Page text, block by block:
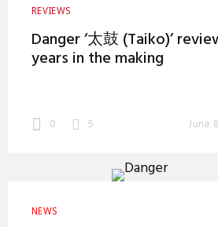
REVIEWS
Danger ‘太鼓 (Taiko)’
years in the making
0 5 June
NEWS